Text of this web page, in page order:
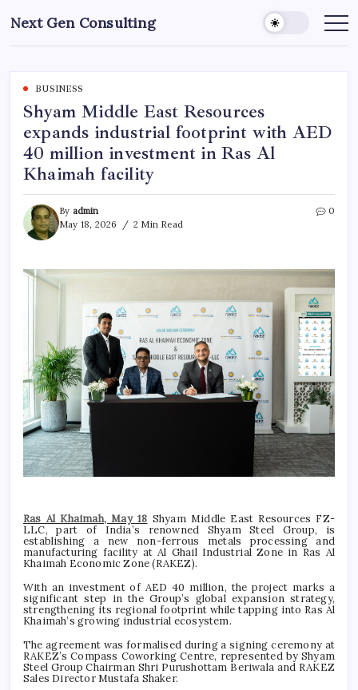
to
content
Next Gen Consulting
Business
for
BUSINESS
Shyam Middle East Resources
expands industrial footprint with AED
40 million investment in Ras Al
Khaimah facility
By admin
May 18, 2026
2 Min Read
0
Ras Al Khaimah, May 18 Shyam Middle East Resources FZ-
LLC, part of India’s renowned Shyam Steel Group, is
establishing a new non-ferrous metals processing and
manufacturing facility at Al Ghail Industrial Zone in Ras Al
Khaimah Economic Zone (RAKEZ).
With an investment of AED 40 million, the project marks a
significant step in the Group’s global expansion strategy,
strengthening its regional footprint while tapping into Ras Al
Khaimah’s growing industrial ecosystem.
The agreement was formalised during a signing ceremony at
RAKEZ’s Compass Coworking Centre, represented by Shyam
Steel Group Chairman Shri Purushottam Beriwala and RAKEZ
Sales Director Mustafa Shaker.